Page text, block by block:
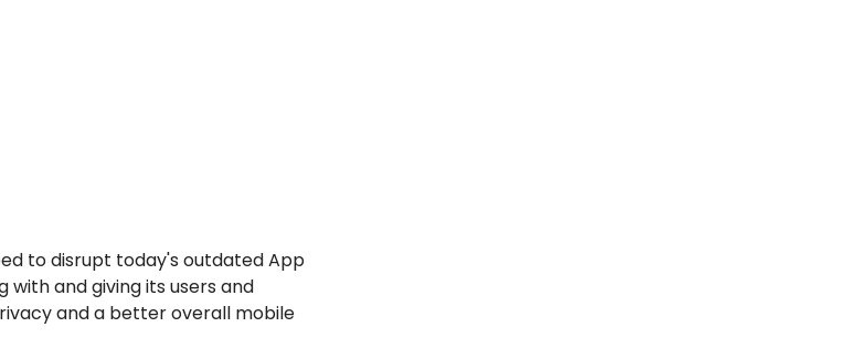
to disrupt today's outdated App
and giving its users and
and a better overall mobile